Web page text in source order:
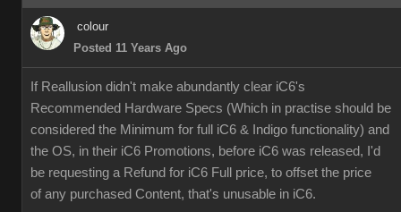
colour
Posted 11 Years Ago
If Reallusion didn't make abundantly clear iC6's
Recommended Hardware Specs (Which in practise should be
considered the Minimum for full iC6 & Indigo functionality) and
the OS, in their iC6 Promotions, before iC6 was released, I'd
be requesting a Refund for iC6 Full price, to offset the price
of any purchased Content, that's unusable in iC6.